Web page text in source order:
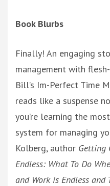
Book Blurbs
Finally! An engaging
management with
Bill’s Im-Perfect Time
reads like a suspense
you’re learning the
system for managing
Kolberg, author Getting
Endless: What To Do
and Work is Endless and